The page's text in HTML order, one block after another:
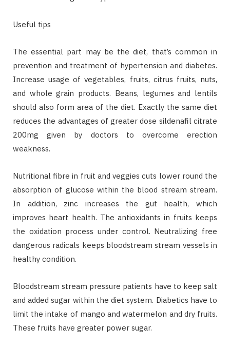
Useful tips
The essential part may be the diet, that’s common in
prevention and treatment of hypertension and diabetes.
Increase usage of vegetables, fruits, citrus fruits, nuts,
and whole grain products. Beans, legumes and lentils
should also form area of the diet. Exactly the same diet
reduces the advantages of greater dose sildenafil citrate
200mg given by doctors to overcome erection
weakness.
Nutritional fibre in fruit and veggies cuts lower round the
absorption of glucose within the blood stream stream.
In addition, zinc increases the gut health, which
improves heart health. The antioxidants in fruits keeps
the oxidation process under control. Neutralizing free
dangerous radicals keeps bloodstream stream vessels in
healthy condition.
Bloodstream stream pressure patients have to keep salt
and added sugar within the diet system. Diabetics have to
limit the intake of mango and watermelon and dry fruits.
These fruits have greater power sugar.